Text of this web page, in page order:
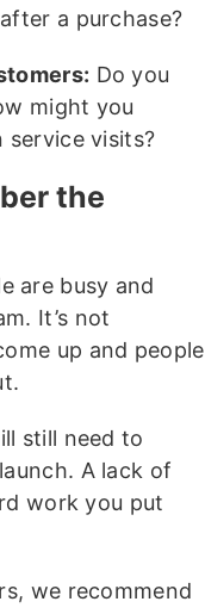
a purchase?
Do you
might you
visits?
the
are busy and
It’s not
up and people
still need to
A lack of
work you put
we recommend